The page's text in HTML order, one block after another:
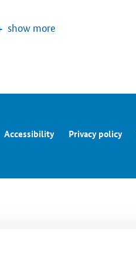
show more
Accessibility Privacy policy